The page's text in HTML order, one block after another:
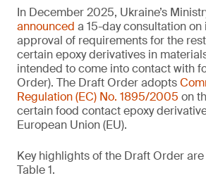
In December 2025, Ukraine’s
announced a 15-day consultation
approval of requirements for the
certain epoxy derivatives in
intended to come into contact with
Order). The Draft Order adopts
Regulation (EC) No. 1895/2005 on
certain food contact epoxy
European Union (EU).
Key highlights of the Draft Order
Table 1.